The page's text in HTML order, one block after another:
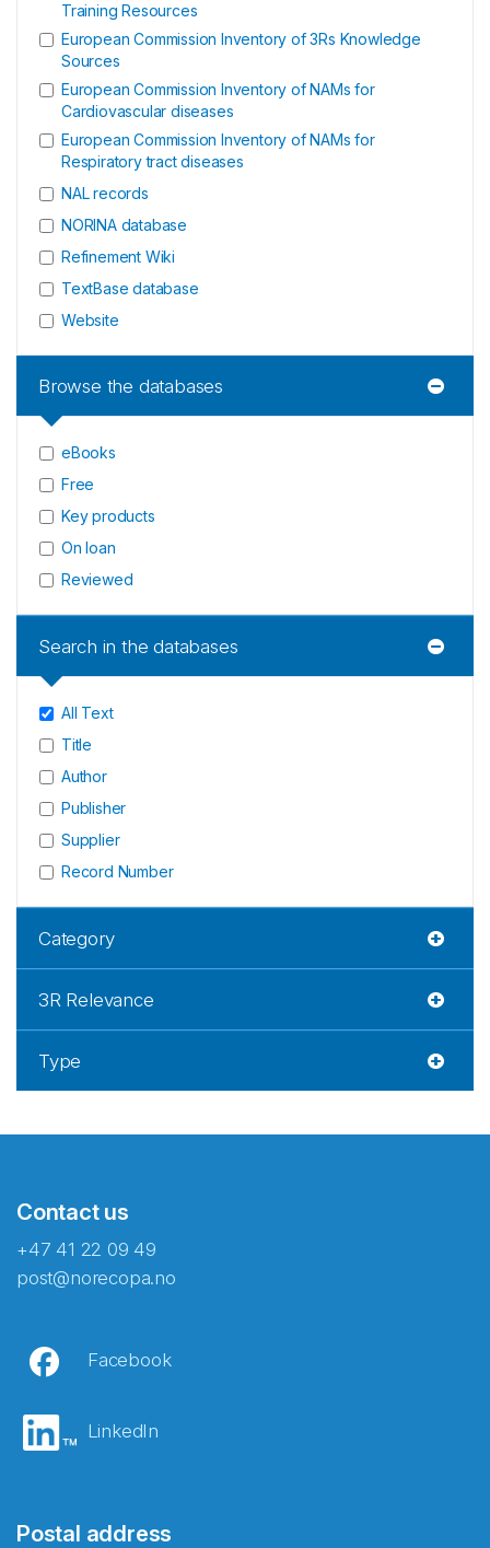
Training Resources
European Commission Inventory of 3Rs Knowledge
Sources
European Commission Inventory of NAMs for
Cardiovascular diseases
European Commission Inventory of NAMs for
Respiratory tract diseases
NAL records
NORINA database
Refinement Wiki
TextBase database
Website
Browse the databases
eBooks
Free
Key products
On loan
Reviewed
Search in the databases
All Text
Title
Author
Publisher
Supplier
Record Number
Category
3R Relevance
Type
Contact us
+47 41 22 09 49
post@norecopa.no
Facebook
LinkedIn
Postal address